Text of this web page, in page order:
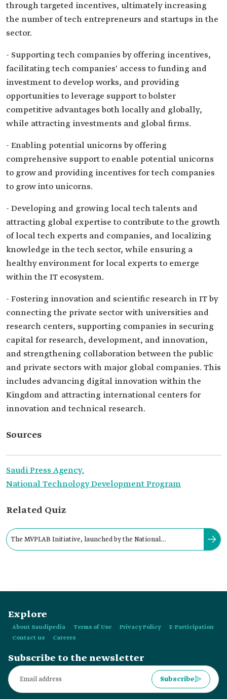
through targeted incentives, ultimately increasing
the number of tech entrepreneurs and startups in the
sector.
- Supporting tech companies by offering incentives,
facilitating tech companies' access to funding and
investment to develop works, and providing
opportunities to leverage support to bolster
competitive advantages both locally and globally,
while attracting investments and global firms.
- Enabling potential unicorns by offering
comprehensive support to enable potential unicorns
to grow and providing incentives for tech companies
to grow into unicorns.
- Developing and growing local tech talents and
attracting global expertise to contribute to the growth
of local tech experts and companies, and localizing
knowledge in the tech sector, while ensuring a
healthy environment for local experts to emerge
within the IT ecosystem.
- Fostering innovation and scientific research in IT by
connecting the private sector with universities and
research centers, supporting companies in securing
capital for research, development, and innovation,
and strengthening collaboration between the public
and private sectors with major global companies. This
includes advancing digital innovation within the
Kingdom and attracting international centers for
innovation and technical research.
Sources
Saudi Press Agency.
National Technology Development Program
Related Quiz
The MVPLAB Initiative, launched by the National
Explore
About Saudipedia Terms of Use Privacy Policy
E-Participation
Contact us
Careers
Subscribe to the newsletter
Subscribe